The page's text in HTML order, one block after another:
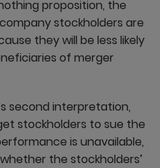
proposition, the
stockholders are
they will be less likely
of merger
second interpretation,
stockholders to sue the
is unavailable,
the stockholders’